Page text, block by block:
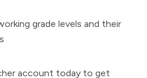
grade levels and their
account today to get